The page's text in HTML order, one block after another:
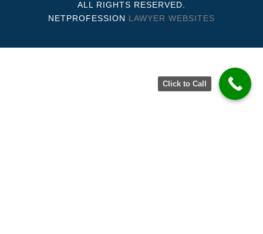
ALL RIGHTS RESERVED.
NETPROFESSION LAWYER WEBSITES
Click to Call